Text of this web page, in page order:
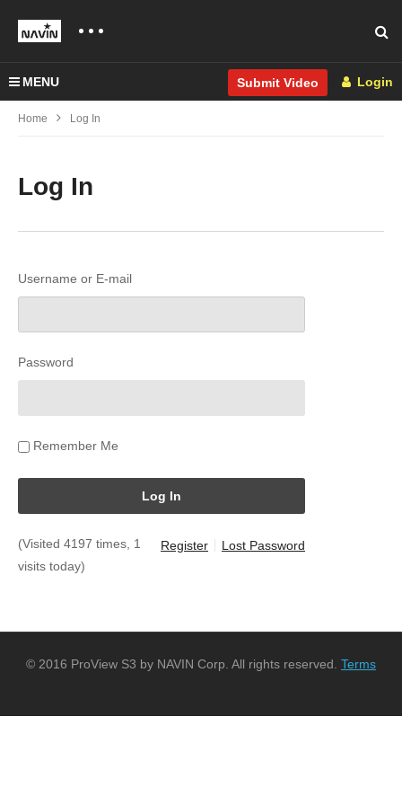
MENU Submit Video Login
Home Log In
Log In
Username or E-mail
Password
Remember Me
Register Lost Password
(Visited 4197 times, 1
visits today)
© 2016 ProView S3 by NAVIN Corp. All rights reserved. Terms